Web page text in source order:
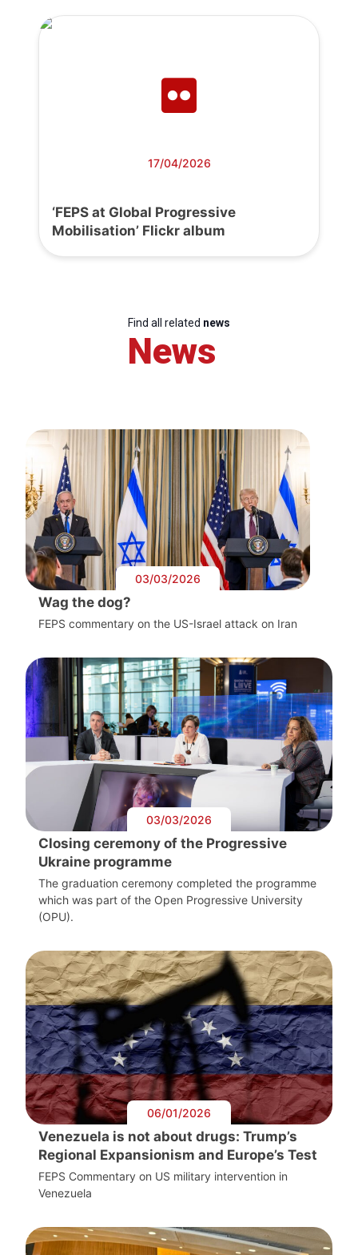
17/04/2026
‘FEPS at Global Progressive
Mobilisation’ Flickr album
Find all related news
News
03/03/2026
Wag the dog?
FEPS commentary on the US-Israel attack on Iran
03/03/2026
Closing ceremony of the Progressive
Ukraine programme
The graduation ceremony completed the programme
which was part of the Open Progressive University
(OPU).
06/01/2026
Venezuela is not about drugs: Trump’s
Regional Expansionism and Europe’s Test
FEPS Commentary on US military intervention in
Venezuela